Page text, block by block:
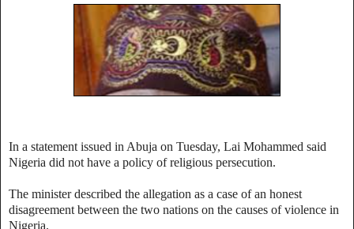
In a statement issued in Abuja on Tuesday, Lai Mohammed said
Nigeria did not have a policy of religious persecution.
The minister described the allegation as a case of an honest
disagreement between the two nations on the causes of violence in
Nigeria.